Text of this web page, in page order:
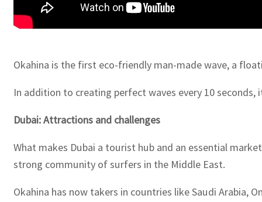
Okahina is the first eco-friendly man-made wave, a
In addition to creating perfect waves every 10
Dubai: Attractions and challenges
What makes Dubai a tourist hub and an essential
strong community of surfers in the Middle East.
Okahina has now takers in countries like Saudi